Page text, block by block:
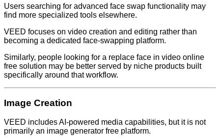
Users searching for advanced face swap functionality may
find more specialized tools elsewhere.
VEED focuses on video creation and editing rather than
becoming a dedicated face-swapping platform.
Similarly, people looking for a replace face in video online
free solution may be better served by niche products built
specifically around that workflow.
Image Creation
VEED includes AI-powered media capabilities, but it is not
primarily an image generator free platform.